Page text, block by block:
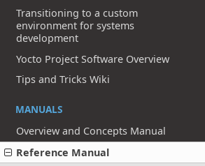
Transitioning to a custom
environment for systems
development
Yocto Project Software Overview
Tips and Tricks Wiki
MANUALS
Overview and Concepts Manual
Reference Manual